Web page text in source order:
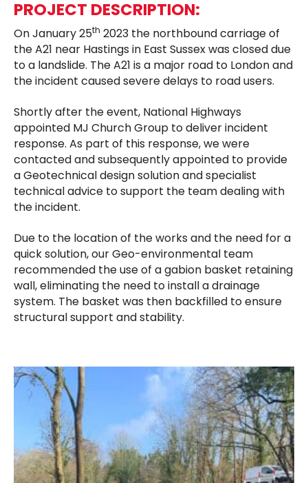
PROJECT DESCRIPTION:
On January 25th 2023 the northbound carriage of
the A21 near Hastings in East Sussex was closed due
to a landslide. The A21 is a major road to London and
the incident caused severe delays to road users.
Shortly after the event, National Highways
appointed MJ Church Group to deliver incident
response. As part of this response, we were
contacted and subsequently appointed to provide
a Geotechnical design solution and specialist
technical advice to support the team dealing with
the incident.
Due to the location of the works and the need for a
quick solution, our Geo-environmental team
recommended the use of a gabion basket retaining
wall, eliminating the need to install a drainage
system. The basket was then backfilled to ensure
structural support and stability.